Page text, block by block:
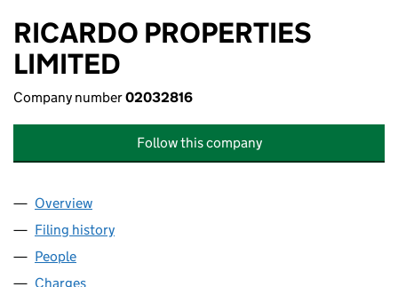
RICARDO PROPERTIES
LIMITED
Company number02032816
Follow this company
Company
Overview
Filing history
People
Charges